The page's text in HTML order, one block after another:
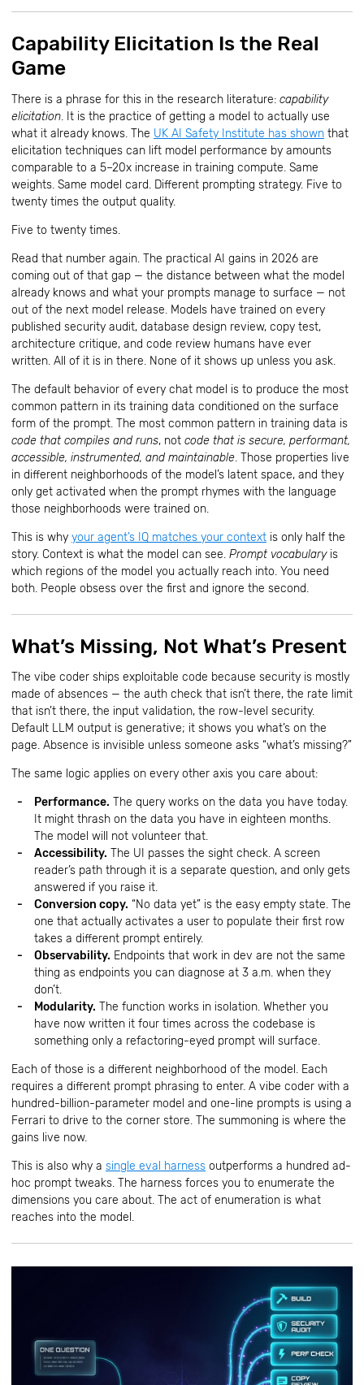
Capability Elicitation Is the Real
Game
There is a phrase for this in the research literature: capability
elicitation. It is the practice of getting a model to actually use
what it already knows. The UK AI Safety Institute has shown that
elicitation techniques can lift model performance by amounts
comparable to a 5–20x increase in training compute. Same
weights. Same model card. Different prompting strategy. Five to
twenty times the output quality.
Five to twenty times.
Read that number again. The practical AI gains in 2026 are
coming out of that gap — the distance between what the model
already knows and what your prompts manage to surface — not
out of the next model release. Models have trained on every
published security audit, database design review, copy test,
architecture critique, and code review humans have ever
written. All of it is in there. None of it shows up unless you ask.
The default behavior of every chat model is to produce the most
common pattern in its training data conditioned on the surface
form of the prompt. The most common pattern in training data is
code that compiles and runs, not code that is secure, performant,
accessible, instrumented, and maintainable. Those properties live
in different neighborhoods of the model’s latent space, and they
only get activated when the prompt rhymes with the language
those neighborhoods were trained on.
This is why your agent’s IQ matches your context is only half the
story. Context is what the model can see. Prompt vocabularyis
which regions of the model you actually reach into. You need
both. People obsess over the first and ignore the second.
What’s Missing, Not What’s Present
The vibe coder ships exploitable code because security is mostly
made of absences — the auth check that isn’t there, the rate limit
that isn’t there, the input validation, the row-level security.
Default LLM output is generative; it shows you what’s on the
page. Absence is invisible unless someone asks “what’s missing?”
The same logic applies on every other axis you care about:
Performance. The query works on the data you have today.
It might thrash on the data you have in eighteen months.
The model will not volunteer that.
Accessibility. The UI passes the sight check. A screen
reader’s path through it is a separate question, and only gets
answered if you raise it.
Conversion copy. “No data yet” is the easy empty state. The
one that actually activates a user to populate their first row
takes a different prompt entirely.
Observability. Endpoints that work in dev are not the same
thing as endpoints you can diagnose at 3 a.m. when they
don’t.
Modularity. The function works in isolation. Whether you
have now written it four times across the codebase is
something only a refactoring-eyed prompt will surface.
Each of those is a different neighborhood of the model. Each
requires a different prompt phrasing to enter. A vibe coder with a
hundred-billion-parameter model and one-line prompts is using a
Ferrari to drive to the corner store. The summoning is where the
gains live now.
This is also why a single eval harness outperforms a hundred ad-
hoc prompt tweaks. The harness forces you to enumerate the
dimensions you care about. The act of enumeration is what
reaches into the model.